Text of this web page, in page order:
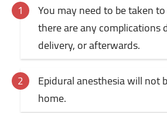
You may need to be taken
there are any complications
delivery, or afterwards.
Epidural anesthesia will not
home.